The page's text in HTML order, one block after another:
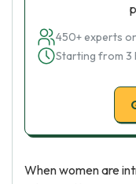
450+ experts
Starting from 3
When women are